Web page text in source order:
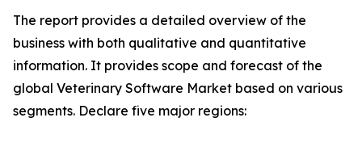
The report provides a detailed overview of the
business with both qualitative and quantitative
information. It provides scope and forecast of the
global Veterinary Software Market based on various
segments. Declare five major regions: